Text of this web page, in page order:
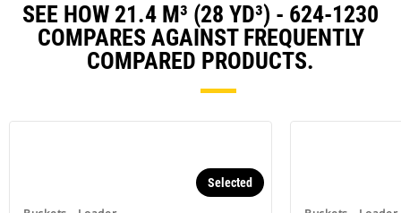
SEE HOW 21.4 M³ (28 YD³) - 624-1230
COMPARES AGAINST FREQUENTLY
COMPARED PRODUCTS.
Selected